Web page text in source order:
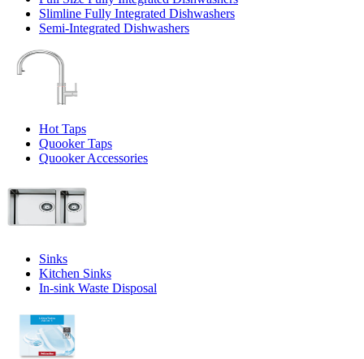
Slimline Fully Integrated Dishwashers
Semi-Integrated Dishwashers
Hot Taps
Quooker Taps
Quooker Accessories
Sinks
Kitchen Sinks
In-sink Waste Disposal